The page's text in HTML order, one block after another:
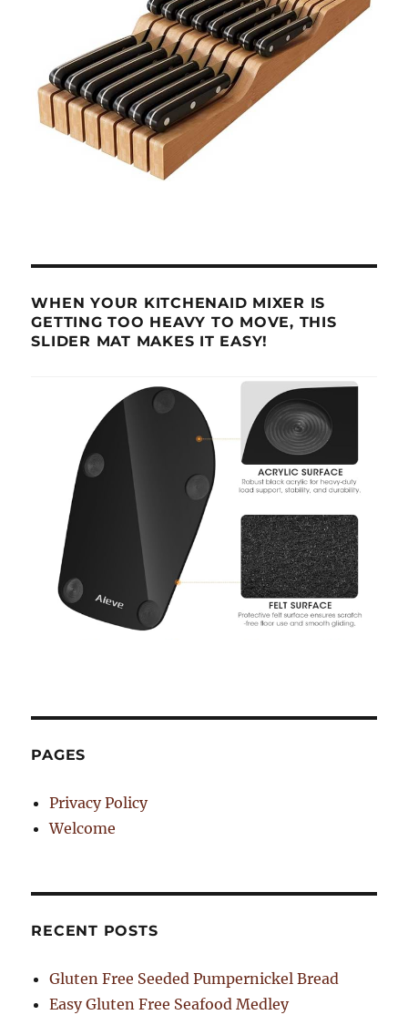
WHEN YOUR KITCHENAID MIXER IS
GETTING TOO HEAVY TO MOVE, THIS
SLIDER MAT MAKES IT EASY!
PAGES
Privacy Policy
Welcome
RECENT POSTS
Gluten Free Seeded Pumpernickel Bread
Easy Gluten Free Seafood Medley